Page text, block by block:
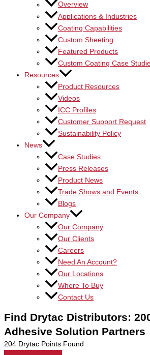
Overview
Applications & Industries
Coating Capabilities
Custom Sheeting
Featured Products
Custom Coating Case
Resources
Product Resources
Videos
ICC Profiles
Customer Support Request
Sustainability Policy
News
Case Studies
Press Releases
Product News
Trade Shows and Events
Blogs
Our Company
Our Company
Our Clients
Careers
Need An Account?
Our Locations
Where To Buy
Contact Us
Find Drytac Distributors:
Adhesive Solution Partners
204 Drytac Points Found